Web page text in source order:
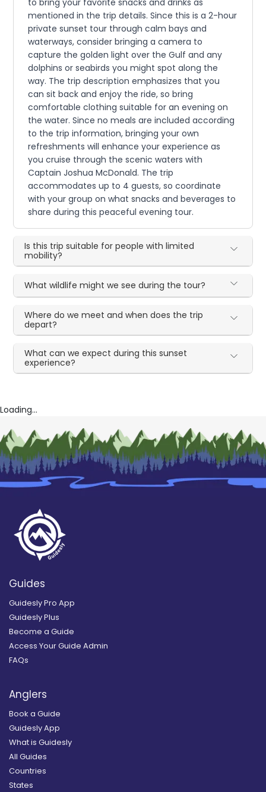
to bring your favorite snacks and drinks as
mentioned in the trip details. Since this is a 2-hour
private sunset tour through calm bays and
waterways, consider bringing a camera to
capture the golden light over the Gulf and any
dolphins or seabirds you might spot along the
way. The trip description emphasizes that you
can sit back and enjoy the ride, so bring
comfortable clothing suitable for an evening on
the water. Since no meals are included according
to the trip information, bringing your own
refreshments will enhance your experience as
you cruise through the scenic waters with
Captain Joshua McDonald. The trip
accommodates up to 4 guests, so coordinate
with your group on what snacks and beverages to
share during this peaceful evening tour.
Is this trip suitable for people with limited
mobility?
What wildlife might we see during the tour?
Where do we meet and when does the trip
depart?
What can we expect during this sunset
experience?
Loading...
Guides
Guidesly Pro App
Guidesly Plus
Become a Guide
Access Your Guide Admin
FAQs
Anglers
Book a Guide
Guidesly App
What is Guidesly
All Guides
Countries
States